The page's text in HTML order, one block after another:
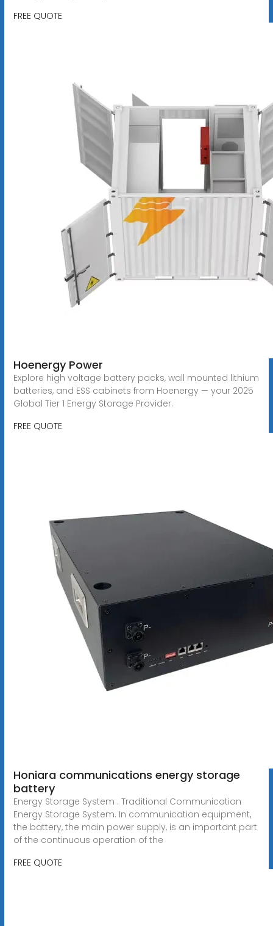
FREE QUOTE
Hoenergy Power
Explore high voltage battery packs, wall mounted lithium
batteries, and ESS cabinets from Hoenergy — your 2025
Global Tier 1 Energy Storage Provider.
FREE QUOTE
Honiara communications energy storage
battery
Energy Storage System . Traditional Communication
Energy Storage System. In communication equipment,
the battery, the main power supply, is an important part
of the continuous operation of the
FREE QUOTE